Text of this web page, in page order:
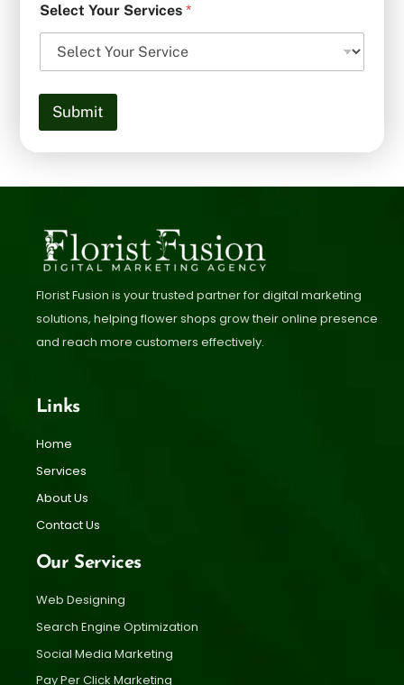
Select Your Services *
Submit
Florist Fusion is your trusted partner for digital marketing
solutions, helping flower shops grow their online presence
and reach more customers effectively.
Links
Home
Services
About Us
Contact Us
Our Services
Web Designing
Search Engine Optimization
Social Media Marketing
Pay Per Click Marketing